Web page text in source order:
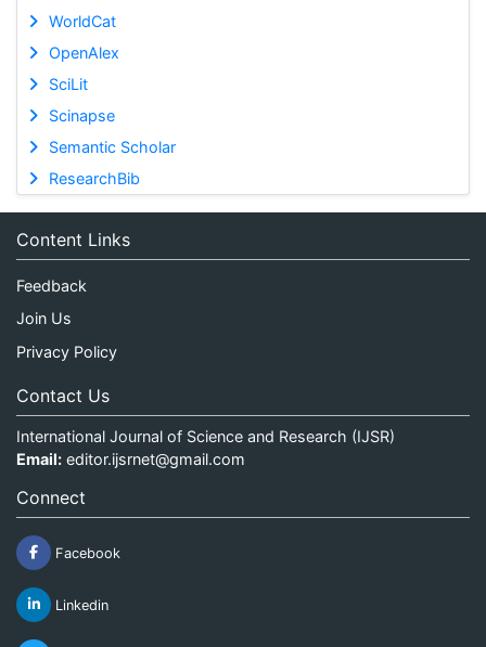
WorldCat
OpenAlex
SciLit
Scinapse
Semantic Scholar
ResearchBib
Content Links
Feedback
Join Us
Privacy Policy
Contact Us
International Journal of Science and Research (IJSR)
Email: editor.ijsrnet@gmail.com
Connect
Facebook
Linkedin